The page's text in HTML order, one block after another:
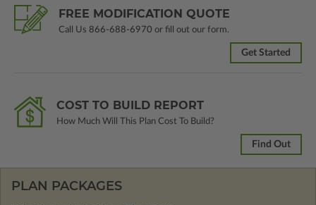
FREE MODIFICATION QUOTE
Call Us 866-688-6970 or fill out our form.
Get Started
COST TO BUILD REPORT
How Much Will This Plan Cost To Build?
Find Out
PLAN PACKAGES